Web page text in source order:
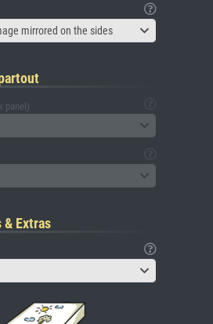
mirrored on the sides
panel)
Extras